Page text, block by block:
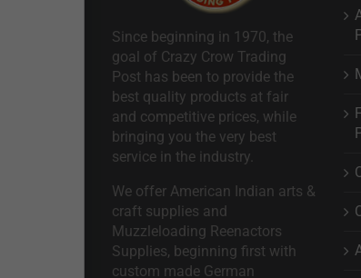
Since beginning in 1970, the
goal of Crazy Crow Trading
Post has been to provide the
best quality products at fair
and competitive prices, while
bringing you the very best
service in the industry.
We offer American Indian arts &
craft supplies and
Muzzleloading Reenactors
Supplies, beginning first with
custom made German